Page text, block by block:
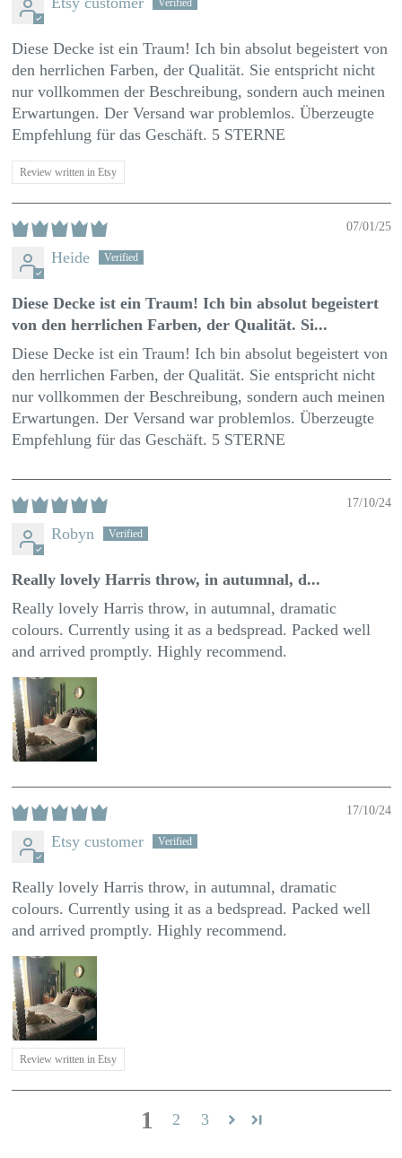
Diese Decke ist ein Traum! Ich bin absolut begeistert von
den herrlichen Farben, der Qualität. Sie entspricht nicht
nur vollkommen der Beschreibung, sondern auch meinen
Erwartungen. Der Versand war problemlos. Überzeugte
Empfehlung für das Geschäft. 5 STERNE
Review written in Etsy
07/01/25
Heide
Diese Decke ist ein Traum! Ich bin absolut begeistert
von den herrlichen Farben, der Qualität. Si...
Diese Decke ist ein Traum! Ich bin absolut begeistert von
den herrlichen Farben, der Qualität. Sie entspricht nicht
nur vollkommen der Beschreibung, sondern auch meinen
Erwartungen. Der Versand war problemlos. Überzeugte
Empfehlung für das Geschäft. 5 STERNE
17/10/24
Robyn
Really lovely Harris throw, in autumnal, d...
Really lovely Harris throw, in autumnal, dramatic
colours. Currently using it as a bedspread. Packed well
and arrived promptly. Highly recommend.
17/10/24
Etsy customer
Really lovely Harris throw, in autumnal, dramatic
colours. Currently using it as a bedspread. Packed well
and arrived promptly. Highly recommend.
Review written in Etsy
1 2 3